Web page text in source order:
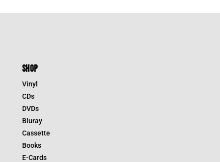
SHOP
Vinyl
CDs
DVDs
Bluray
Cassette
Books
E-Cards